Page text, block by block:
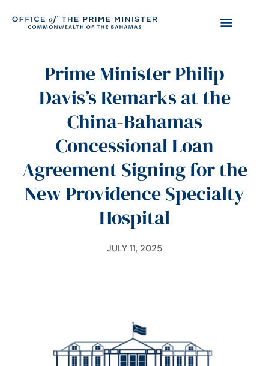
Prime Minister Philip
Davis’s Remarks at the
China-Bahamas
Concessional Loan
Agreement Signing for the
New Providence Specialty
Hospital
JULY 11, 2025